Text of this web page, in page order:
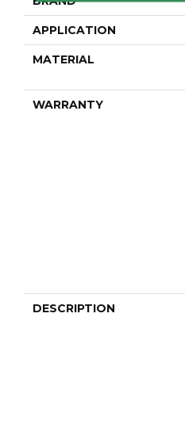
APPLICATION
MATERIAL
WARRANTY
DESCRIPTION